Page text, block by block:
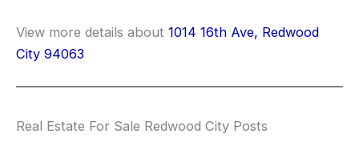
View more details about 1014 16th Ave, Redwood
City 94063
Real Estate For Sale Redwood City Posts